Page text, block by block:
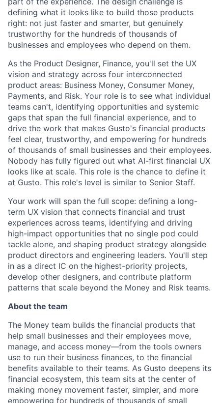
defining what it looks like to build those products
right: not just faster and smarter, but genuinely
trustworthy for the hundreds of thousands of
businesses and employees who depend on them.
As the Product Designer, Finance, you'll set the UX
vision and strategy across four interconnected
product areas: Business Money, Consumer Money,
Payments, and Risk. Your role is to see what individual
teams can't, identifying opportunities and systemic
gaps that span the full financial experience, and to
drive the work that makes Gusto's financial products
feel clear, trustworthy, and empowering for hundreds
of thousands of small businesses and their employees.
Nobody has fully figured out what AI-first financial UX
looks like at scale. This role is the chance to define it
at Gusto. This role's level is similar to Senior Staff.
Your work will span the full scope: defining a long-
term UX vision that connects financial and trust
experiences across teams, identifying and driving
high-impact opportunities that no single pod could
tackle alone, and shaping product strategy alongside
product directors and engineering leaders. You'll step
in as a direct IC on the highest-priority projects,
develop other designers, and contribute platform
patterns that scale beyond the Money and Risk teams.
About the team
The Money team builds the financial products that
help small businesses and their employees move,
manage, and access money—from the tools owners
use to run their business finances, to the financial
benefits available to their teams. As Gusto deepens its
financial ecosystem, this team sits at the center of
making money movement faster, simpler, and more
empowering for hundreds of thousands of small